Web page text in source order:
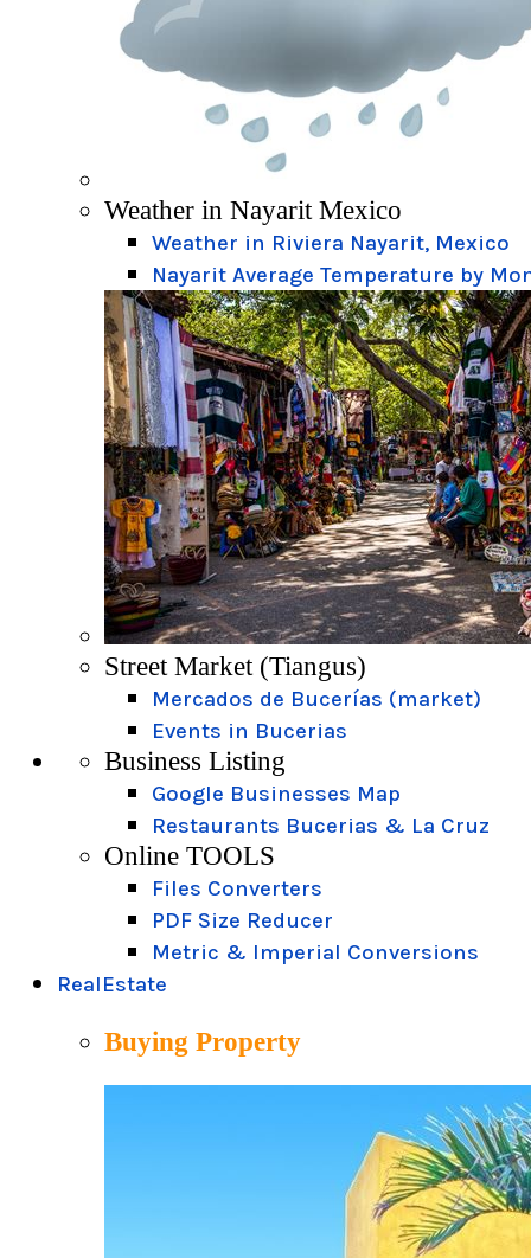
Weather in Nayarit Mexico
Weather in Riviera Nayarit, Mexico
Nayarit Average Temperature by
Street Market (Tiangus)
Mercados de Bucerías (market)
Events in Bucerias
Business Listing
Google Businesses Map
Restaurants Bucerias & La Cruz
Online TOOLS
Files Converters
PDF Size Reducer
Metric & Imperial Conversions
RealEstate
Buying Property